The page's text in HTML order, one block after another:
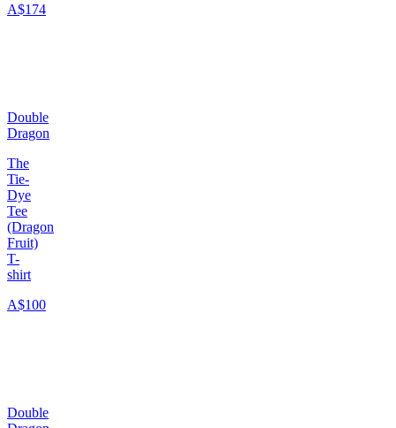
A$174
Double
Dragon
The
Tie-
Dye
Tee
(Dragon
Fruit)
T-
shirt
A$100
Double